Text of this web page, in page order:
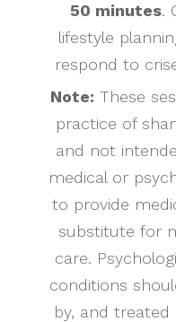
50 minutes.
lifestyle
respond to
Note: These
practice of
and not
medical or
to provide
substitute for
care.
conditions
by, and